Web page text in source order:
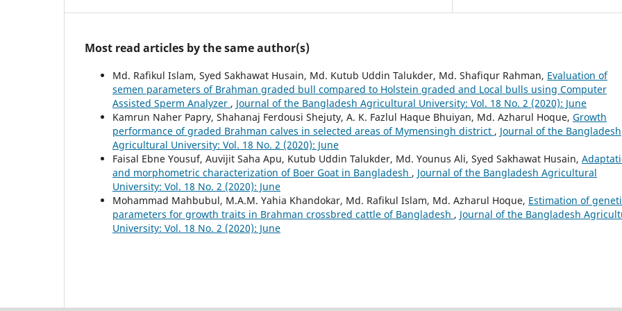
Most read articles by the same author(s)
Md. Rafikul Islam, Syed Sakhawat Husain, Md. Kutub Uddin Talukder, Md. Shafiqur Rahman, Evaluation of
semen parameters of Brahman graded bull compared to Holstein graded and Local bulls using Computer
Assisted Sperm Analyzer , Journal of the Bangladesh Agricultural University: Vol. 18 No. 2 (2020): June
Kamrun Naher Papry, Shahanaj Ferdousi Shejuty, A. K. Fazlul Haque Bhuiyan, Md. Azharul Hoque, Growth
performance of graded Brahman calves in selected areas of Mymensingh district , Journal of the Bangladesh
Agricultural University: Vol. 18 No. 2 (2020): June
Faisal Ebne Yousuf, Auvijit Saha Apu, Kutub Uddin Talukder, Md. Younus Ali, Syed Sakhawat Husain,
and morphometric characterization of Boer Goat in Bangladesh , Journal of the Bangladesh Agricultural
University: Vol. 18 No. 2 (2020): June
Mohammad Mahbubul, M.A.M. Yahia Khandokar, Md. Rafikul Islam, Md. Azharul Hoque, Estimation of
parameters for growth traits in Brahman crossbred cattle of Bangladesh , Journal of the Bangladesh
University: Vol. 18 No. 2 (2020): June